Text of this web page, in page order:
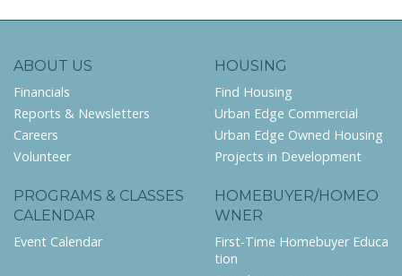
ABOUT US
Financials
Reports & Newsletters
Careers
Volunteer
HOUSING
Find Housing
Urban Edge Commercial
Urban Edge Owned Housing
Projects in Development
PROGRAMS & CLASSES
CALENDAR
Event Calendar
HOMEBUYER/HOMEO
WNER
First-Time Homebuyer Educa
tion